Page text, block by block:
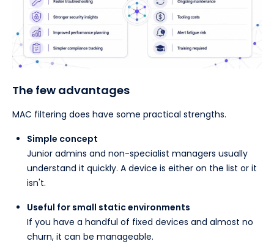
The few advantages
MAC filtering does have some practical strengths.
Simple concept
Junior admins and non-specialist managers usually
understand it quickly. A device is either on the list or it
isn't.
Useful for small static environments
If you have a handful of fixed devices and almost no
churn, it can be manageable.